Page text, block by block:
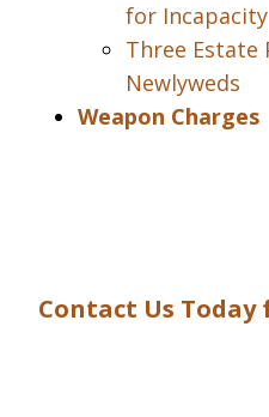
for Incapacity
Three Estate
Newlyweds
Weapon Charges
Contact Us